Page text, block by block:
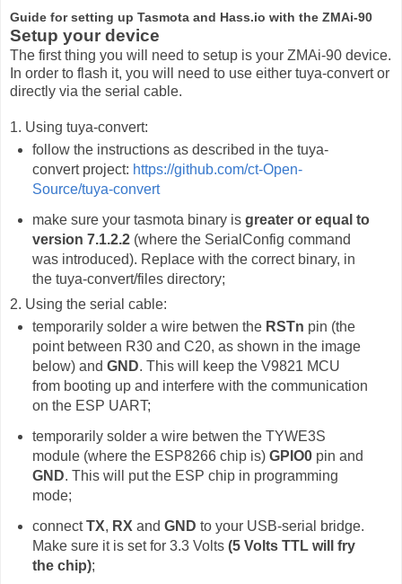
Guide for setting up Tasmota and Hass.io with the ZMAi-90
Setup your device
The first thing you will need to setup is your ZMAi-90 device.
In order to flash it, you will need to use either tuya-convert or
directly via the serial cable.
1. Using tuya-convert:
follow the instructions as described in the tuya-
convert project: https://github.com/ct-Open-
Source/tuya-convert
make sure your tasmota binary is greater or equal to
version 7.1.2.2(where the SerialConfig command
was introduced). Replace with the correct binary, in
the tuya-convert/files directory;
2. Using the serial cable:
temporarily solder a wire betwen the RSTn pin (the
point between R30 and C20, as shown in the image
below) and GND. This will keep the V9821 MCU
from booting up and interfere with the communication
on the ESP UART;
temporarily solder a wire betwen the TYWE3S
module (where the ESP8266 chip is) GPIO0 pin and
GND. This will put the ESP chip in programming
mode;
connectTX, RX and GND to your USB-serial bridge.
Make sure it is set for 3.3 Volts (5 Volts TTL will fry
the chip);